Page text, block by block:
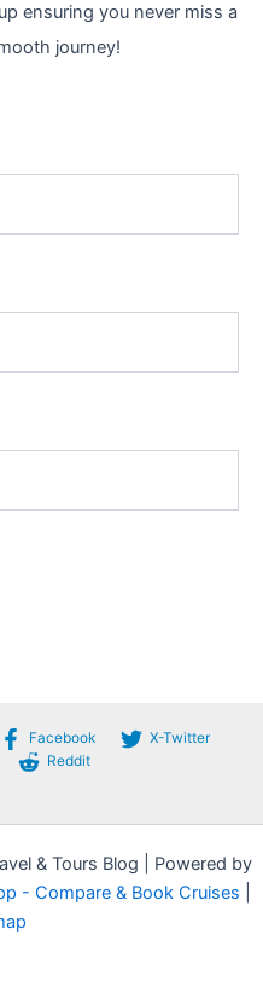
ensuring you never miss a
journey!
Facebook
X-Twitter
Reddit
& Tours Blog | Powered by
- Compare & Book Cruises